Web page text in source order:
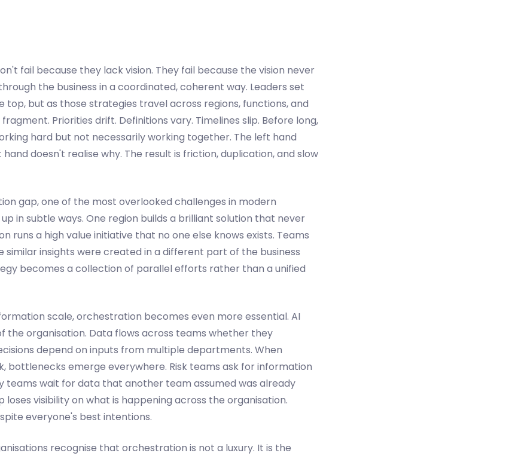
fail because they lack vision. They fail because the vision never
the business in a coordinated, coherent way. Leaders set
top, but as those strategies travel across regions, functions, and
Priorities drift. Definitions vary. Timelines slip. Before long,
hard but not necessarily working together. The left hand
doesn't realise why. The result is friction, duplication, and slow
gap, one of the most overlooked challenges in modern
in subtle ways. One region builds a brilliant solution that never
runs a high value initiative that no one else knows exists. Teams
similar insights were created in a different part of the business
becomes a collection of parallel efforts rather than a unified
scale, orchestration becomes even more essential. AI
the organisation. Data flows across teams whether they
depend on inputs from multiple departments. When
bottlenecks emerge everywhere. Risk teams ask for information
teams wait for data that another team assumed was already
loses visibility on what is happening across the organisation.
everyone's best intentions.
recognise that orchestration is not a luxury. It is the